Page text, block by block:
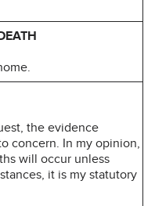
the evidence
concern. In my opinion,
will occur unless
it is my statutory